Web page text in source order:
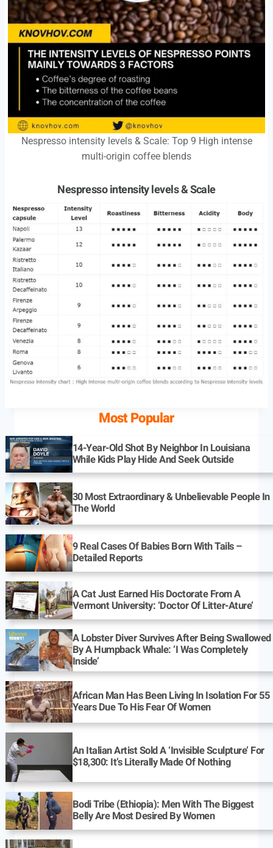
Nespresso intensity levels & Scale: Top 9 High intense
multi-origin coffee blends
Nespresso intensity levels & Scale
Most Popular
14-Year-Old Shot By Neighbor In Louisiana
While Kids Play Hide And Seek Outside
30 Most Extraordinary & Unbelievable People In
The World
9 Real Cases Of Babies Born With Tails –
Detailed Reports
A Cat Just Earned His Doctorate From A
Vermont University: ‘Doctor Of Litter-Ature’
A Lobster Diver Survives After Being Swallowed
By A Humpback Whale: ‘I Was Completely
Inside’
African Man Has Been Living In Isolation For 55
Years Due To His Fear Of Women
An Italian Artist Sold A ‘Invisible Sculpture’ For
$18,300: It’s Literally Made Of Nothing
Bodi Tribe (Ethiopia): Men With The Biggest
Belly Are Most Desired By Women